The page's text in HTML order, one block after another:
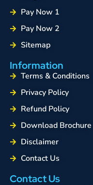
Pay Now 1
Pay Now 2
Sitemap
Information
Terms & Conditions
Privacy Policy
Refund Policy
Download Brochure
Disclaimer
Contact Us
Contact Us